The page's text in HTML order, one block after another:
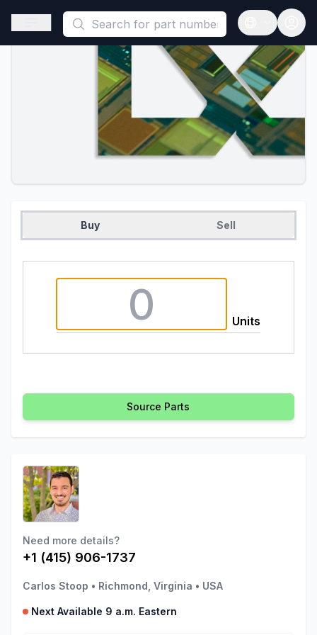
This is a placeholder because useAuth0 Custom Hook must
Open sidebar
Open
Buy Sell
Units
Source Parts
Need more details?
+1 (415) 906-1737
Carlos Stoop • Richmond, Virginia • USA
Next Available 9 a.m. Eastern